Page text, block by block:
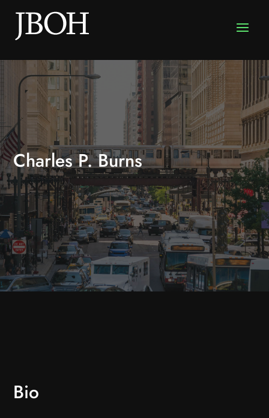
Charles P. Burns
Bio